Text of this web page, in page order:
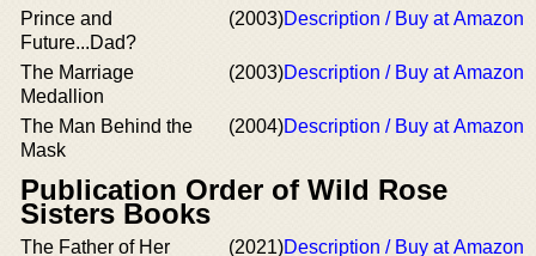
Prince and
Future...Dad?
(2003)Description / Buy at Amazon
The Marriage
Medallion
(2003)Description / Buy at Amazon
The Man Behind the
Mask
(2004)Description / Buy at Amazon
Publication Order of Wild Rose
Sisters Books
The Father of Her
(2021)Description / Buy at Amazon